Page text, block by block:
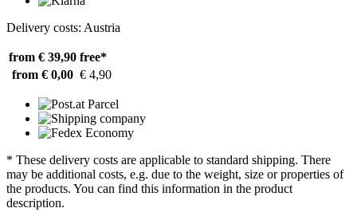
Delivery costs: Austria
from € 39,90 free*
from € 0,00 € 4,90
* These delivery costs are applicable to standard shipping. There
may be additional costs, e.g. due to the weight, size or properties of
the products. You can find this information in the product
description.